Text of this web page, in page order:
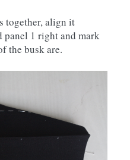
together, align it
panel 1 right and mark
the busk are.